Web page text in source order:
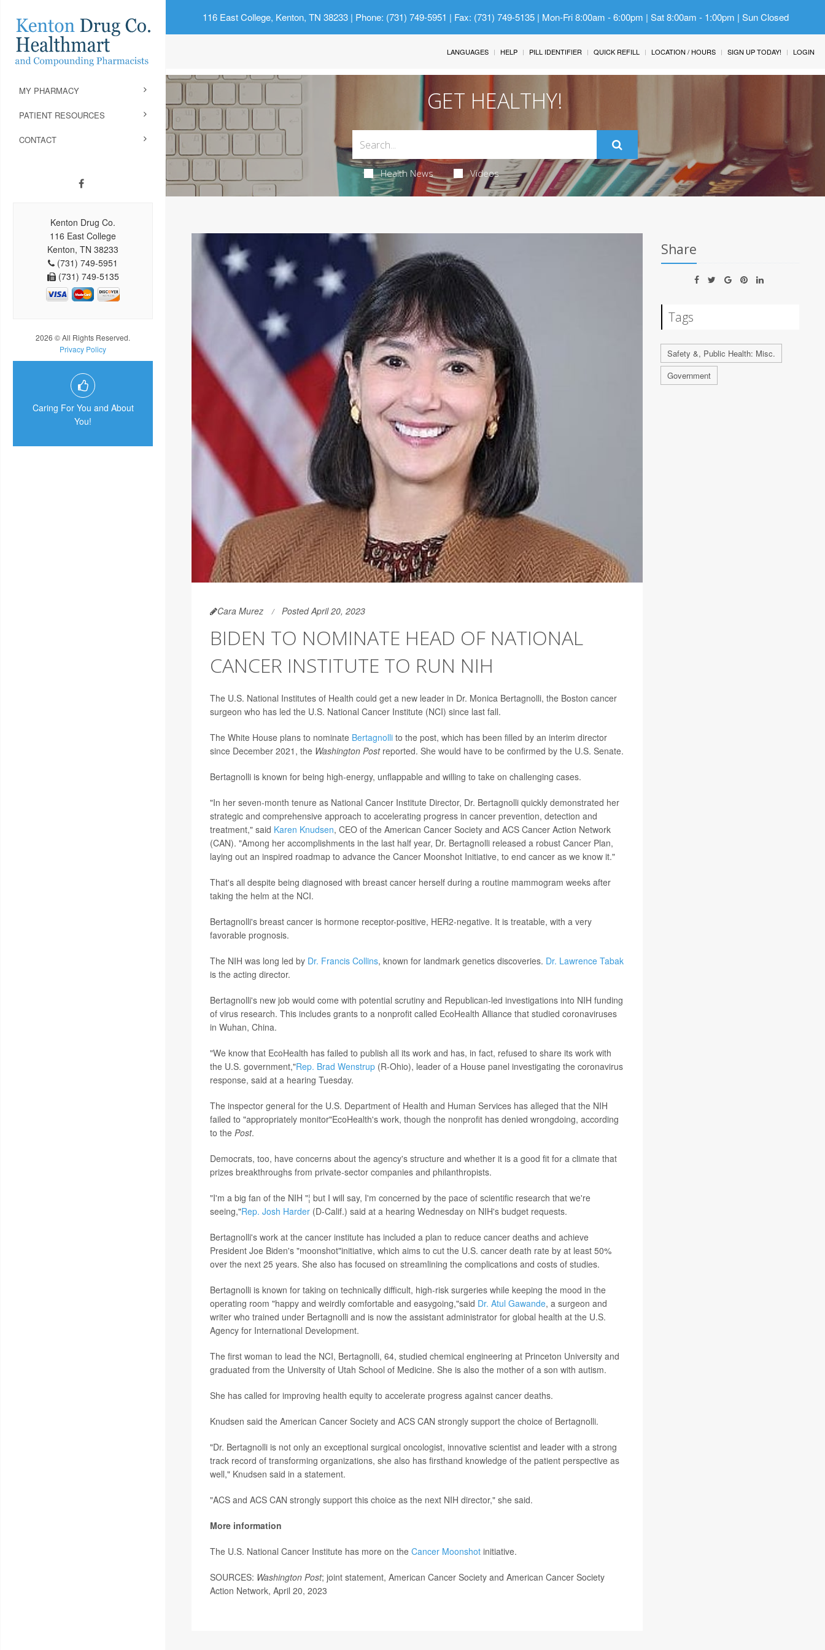
116 East College, Kenton, TN 38233| Phone: (731) 749-5951 | Fax: (731) 749-5135 | Mon-Fri 8:00am - 6:00pm | Sat 8:00am - 1:00pm | Sun Closed
MY PHARMACY
PATIENT RESOURCES
CONTACT
Kenton Drug Co.
116 East College
Kenton, TN 38233
(731) 749-5951
(731) 749-5135
2026 © All Rights Reserved.
Privacy Policy
Caring For You and About
You!
LANGUAGES HELP PILL IDENTIFIER QUICK REFILL LOCATION / HOURS SIGN UP TODAY! LOGIN
GET HEALTHY!
Health News Videos
Cara Murez Posted April 20, 2023
BIDEN TO NOMINATE HEAD OF NATIONAL
CANCER INSTITUTE TO RUN NIH
The U.S. National Institutes of Health could get a new leader in Dr. Monica Bertagnolli, the Boston cancer
surgeon who has led the U.S. National Cancer Institute (NCI) since last fall.
The White House plans to nominate Bertagnollito the post, which has been filled by an interim director
since December 2021, the Washington Postreported. She would have to be confirmed by the U.S. Senate.
Bertagnolli is known for being high-energy, unflappable and willing to take on challenging cases.
"In her seven-month tenure as National Cancer Institute Director, Dr. Bertagnolli quickly demonstrated her
strategic and comprehensive approach to accelerating progress in cancer prevention, detection and
treatment," said Karen Knudsen, CEO of the American Cancer Society and ACS Cancer Action Network
(CAN). "Among her accomplishments in the last half year, Dr. Bertagnolli released a robust Cancer Plan,
laying out an inspired roadmap to advance the Cancer Moonshot Initiative, to end cancer as we know it."
That's all despite being diagnosed with breast cancer herself during a routine mammogram weeks after
taking the helm at the NCI.
Bertagnolli's breast cancer is hormone receptor-positive, HER2-negative. It is treatable, with a very
favorable prognosis.
The NIH was long led by Dr. Francis Collins, known for landmark genetics discoveries. Dr. Lawrence Tabak
is the acting director.
Bertagnolli's new job would come with potential scrutiny and Republican-led investigations into NIH funding
of virus research. This includes grants to a nonprofit called EcoHealth Alliance that studied coronaviruses
in Wuhan, China.
"We know that EcoHealth has failed to publish all its work and has, in fact, refused to share its work with
the U.S. government,"Rep. Brad Wenstrup(R-Ohio), leader of a House panel investigating the coronavirus
response, said at a hearing Tuesday.
The inspector general for the U.S. Department of Health and Human Services has alleged that the NIH
failed to "appropriately monitor"EcoHealth's work, though the nonprofit has denied wrongdoing, according
to the Post.
Democrats, too, have concerns about the agency's structure and whether it is a good fit for a climate that
prizes breakthroughs from private-sector companies and philanthropists.
"I'm a big fan of the NIH "¦ but I will say, I'm concerned by the pace of scientific research that we're
seeing,"Rep. Josh Harder(D-Calif.) said at a hearing Wednesday on NIH's budget requests.
Bertagnolli's work at the cancer institute has included a plan to reduce cancer deaths and achieve
President Joe Biden's "moonshot"initiative, which aims to cut the U.S. cancer death rate by at least 50%
over the next 25 years. She also has focused on streamlining the complications and costs of studies.
Bertagnolli is known for taking on technically difficult, high-risk surgeries while keeping the mood in the
operating room "happy and weirdly comfortable and easygoing,"said Dr. Atul Gawande, a surgeon and
writer who trained under Bertagnolli and is now the assistant administrator for global health at the U.S.
Agency for International Development.
The first woman to lead the NCI, Bertagnolli, 64, studied chemical engineering at Princeton University and
graduated from the University of Utah School of Medicine. She is also the mother of a son with autism.
She has called for improving health equity to accelerate progress against cancer deaths.
Knudsen said the American Cancer Society and ACS CAN strongly support the choice of Bertagnolli.
"Dr. Bertagnolli is not only an exceptional surgical oncologist, innovative scientist and leader with a strong
track record of transforming organizations, she also has firsthand knowledge of the patient perspective as
well," Knudsen said in a statement.
"ACS and ACS CAN strongly support this choice as the next NIH director," she said.
More information
The U.S. National Cancer Institute has more on the Cancer Moonshotinitiative.
SOURCES: Washington Post; joint statement, American Cancer Society and American Cancer Society
Action Network, April 20, 2023
Share
Tags
Safety &, Public Health: Misc.
Government